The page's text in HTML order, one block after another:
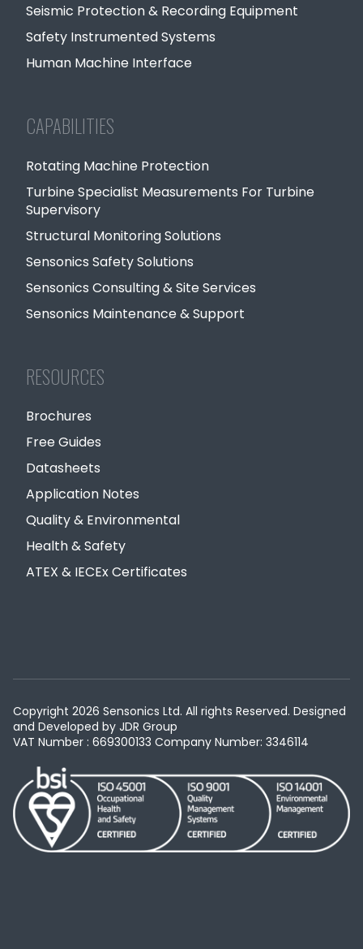
Seismic Protection & Recording Equipment
Safety Instrumented Systems
Human Machine Interface
CAPABILITIES
Rotating Machine Protection
Turbine Specialist Measurements For Turbine
Supervisory
Structural Monitoring Solutions
Sensonics Safety Solutions
Sensonics Consulting & Site Services
Sensonics Maintenance & Support
RESOURCES
Brochures
Free Guides
Datasheets
Application Notes
Quality & Environmental
Health & Safety
ATEX & IECEx Certificates
Copyright 2026 Sensonics Ltd. All rights Reserved. Designed
and Developed by JDR Group
VAT Number : 669300133 Company Number: 3346114